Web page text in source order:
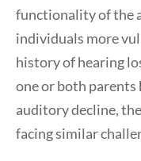
functionality of the
individuals more
history of hearing
one or both parents
auditory decline,
facing similar